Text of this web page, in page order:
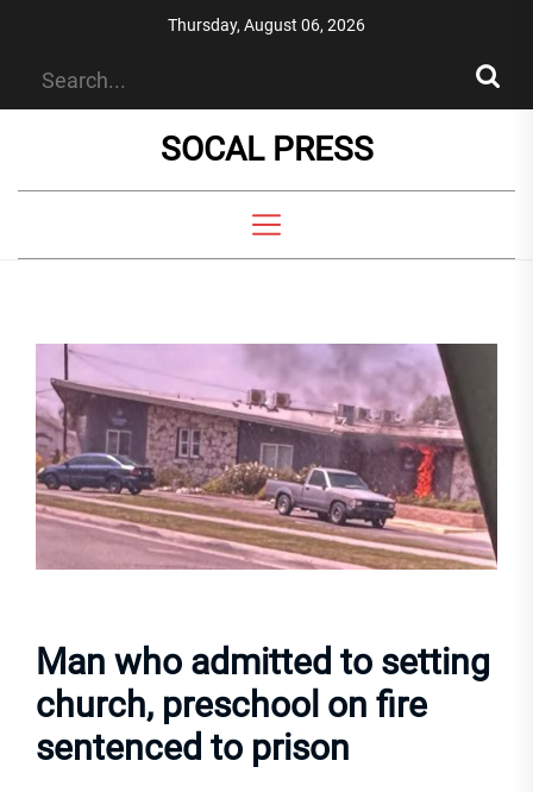
Thursday, August 06, 2026
SOCAL PRESS
Man who admitted to setting
church, preschool on fire
sentenced to prison